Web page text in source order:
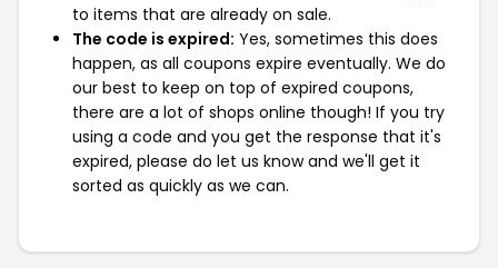
to items that are already on sale.
The code is expired: Yes, sometimes this does
happen, as all coupons expire eventually. We do
our best to keep on top of expired coupons,
there are a lot of shops online though! If you try
using a code and you get the response that it's
expired, please do let us know and we'll get it
sorted as quickly as we can.